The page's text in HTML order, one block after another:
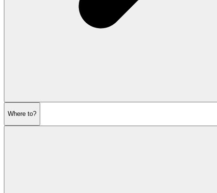
Where to?